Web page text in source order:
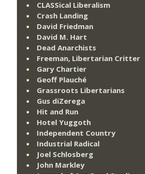
CLASSical Liberalism
Crash Landing
David Friedman
David M. Hart
Dead Anarchists
Freeman, Libertarian Critter
Gary Chartier
Geoff Plauché
Grassroots Libertarians
Gus diZerega
Hit and Run
Hotel Yuggoth
Independent Country
Industrial Radical
Joel Schlosberg
John Markley